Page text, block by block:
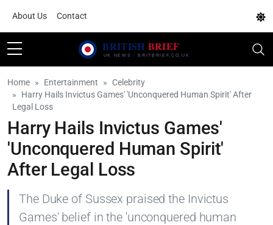
About Us Contact
Home Entertainment
Celebrity
Harry Hails Invictus Games' 'Unconquered Human Spirit' After
Legal Loss
Harry Hails Invictus Games'
'Unconquered Human Spirit'
After Legal Loss
The Duke of Sussex praised the Invictus
Games' belief in the 'unconquered human